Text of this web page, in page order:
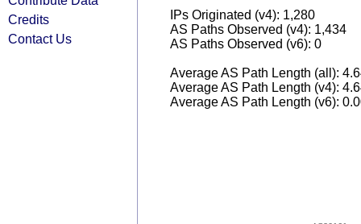
Credits
Contact Us
IPs Originated (v4): 1,280
AS Paths Observed (v4): 1,434
AS Paths Observed (v6): 0
Average AS Path Length (all):
Average AS Path Length (v4):
Average AS Path Length (v6):